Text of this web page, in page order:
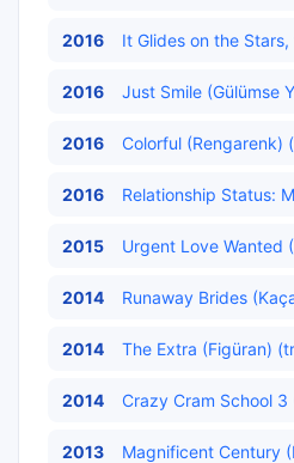
2016 It Glides on the
2016 Just Smile (Gülümse
2016 Colorful (Rengarenk)
2016 Relationship Status:
2015 Urgent Love Wanted
2014 Runaway Brides
2014 The Extra (Figüran)
2014 Crazy Cram School 3
2013 Magnificent Century